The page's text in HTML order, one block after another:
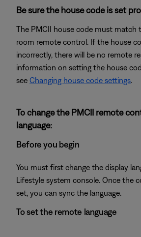
Be sure the house code is set
The PMCII house code must match
room remote control. If the house
incorrectly, there will be no remote
information on setting the house
see Changing house code settings.
To change the PMCII remote
language:
Before you begin
You must first change the display
Lifestyle system console. Once the
set, you can sync the language.
To set the remote language